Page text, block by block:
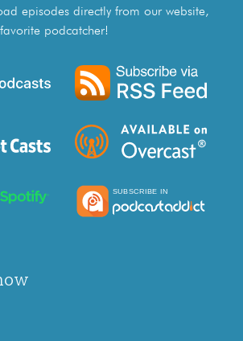
episodes directly from our website,
podcatcher!